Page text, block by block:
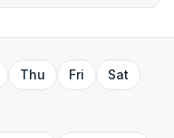
Thu Fri
Sat